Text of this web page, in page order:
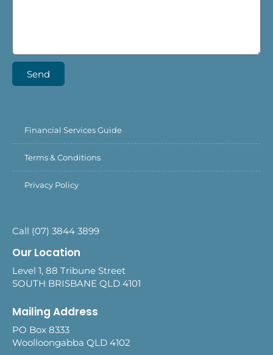
Send
Financial Services Guide
Terms & Conditions
Privacy Policy
Call (07) 3844 3899
Our Location
Level 1, 88 Tribune Street
SOUTH BRISBANE QLD 4101
Mailing Address
PO Box 8333
Woolloongabba QLD 4102